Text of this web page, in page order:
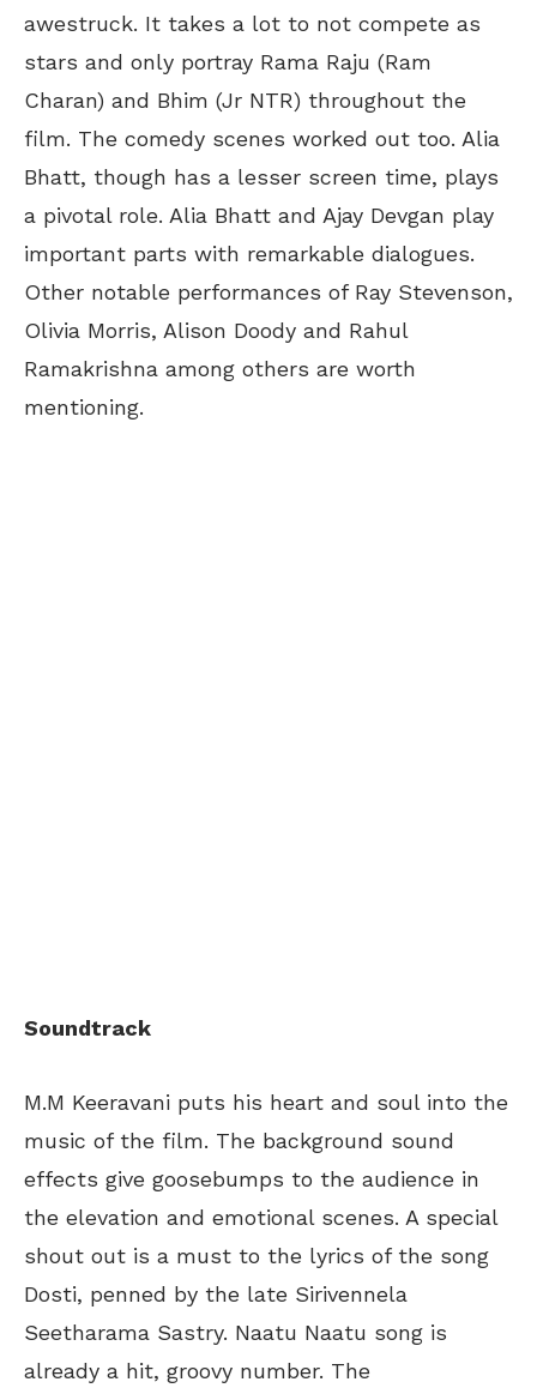
awestruck. It takes a lot to not compete as
stars and only portray Rama Raju (Ram
Charan) and Bhim (Jr NTR) throughout the
film. The comedy scenes worked out too. Alia
Bhatt, though has a lesser screen time, plays
a pivotal role. Alia Bhatt and Ajay Devgan play
important parts with remarkable dialogues.
Other notable performances of Ray Stevenson,
Olivia Morris, Alison Doody and Rahul
Ramakrishna among others are worth
mentioning.
Soundtrack
M.M Keeravani puts his heart and soul into the
music of the film. The background sound
effects give goosebumps to the audience in
the elevation and emotional scenes. A special
shout out is a must to the lyrics of the song
Dosti, penned by the late Sirivennela
Seetharama Sastry. Naatu Naatu song is
already a hit, groovy number. The